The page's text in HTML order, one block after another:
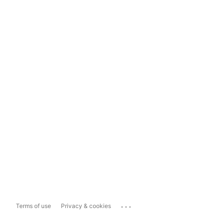
Terms of use Privacy & cookies ...